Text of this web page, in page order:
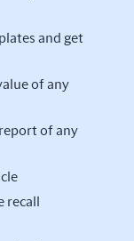
and get
of any
of any